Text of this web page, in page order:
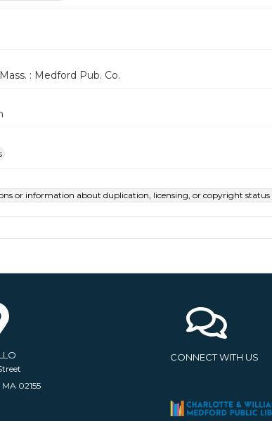
: Medford Pub. Co.
or information about duplication, licensing, or copyright
02155
CONNECT WITH US